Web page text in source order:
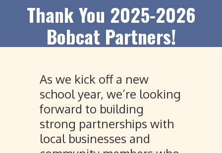
Thank You 2025-2026
Bobcat Partners!
As we kick off a new
school year, we’re looking
forward to building
strong partnerships with
local businesses and